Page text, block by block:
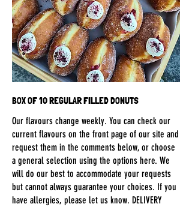
BOX OF 10 REGULAR FILLED DONUTS
Our flavours change weekly. You can check our
current flavours on the front page of our site and
request them in the comments below, or choose
a general selection using the options here. We
will do our best to accommodate your requests
but cannot always guarantee your choices. If you
have allergies, please let us know. DELIVERY